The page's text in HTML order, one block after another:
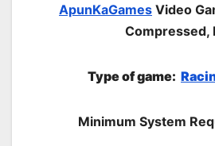
ApunKaGames Video
Compressed,
Type of game:
Minimum System